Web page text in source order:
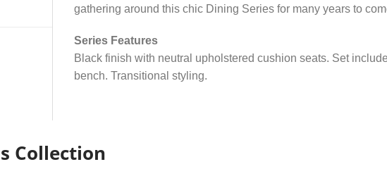
gathering around this chic Dining Series for many years to
Series Features
Black finish with neutral upholstered cushion seats. Set
bench. Transitional styling.
Collection